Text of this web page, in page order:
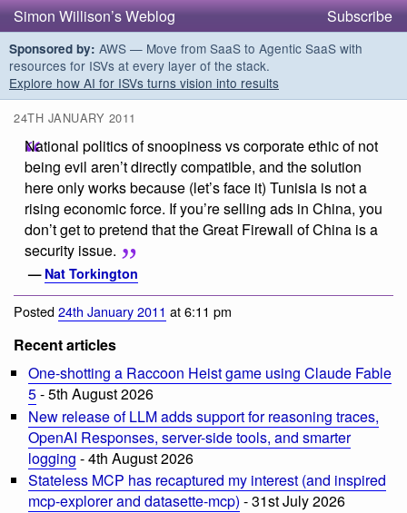
Simon Willison’s Weblog Subscribe
Sponsored by: AWS — Move from SaaS to Agentic SaaS with
resources for ISVs at every layer of the stack.
Explore how AI for ISVs turns vision into results
24TH JANUARY 2011
National politics of snoopiness vs corporate ethic of not
being evil aren’t directly compatible, and the solution
here only works because (let’s face it) Tunisia is not a
rising economic force. If you’re selling ads in China, you
don’t get to pretend that the Great Firewall of China is a
security issue.
— Nat Torkington
Posted24th January 2011 at 6:11 pm
Recent articles
One-shotting a Raccoon Heist game using Claude Fable
5- 5th August 2026
New release of LLM adds support for reasoning traces,
OpenAI Responses, server-side tools, and smarter
logging - 4th August 2026
Stateless MCP has recaptured my interest (and inspired
mcp-explorer and datasette-mcp) - 31st July 2026